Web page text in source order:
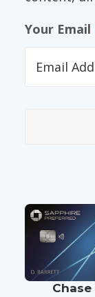
Your Email